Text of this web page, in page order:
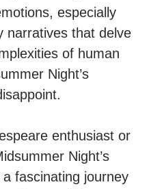
especially
narratives that delve
of human
Night’s
enthusiast or
Night’s
fascinating journey